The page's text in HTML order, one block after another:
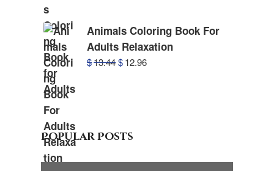
Animals Coloring Book For
Adults Relaxation
$13.44$12.96
Popular Posts